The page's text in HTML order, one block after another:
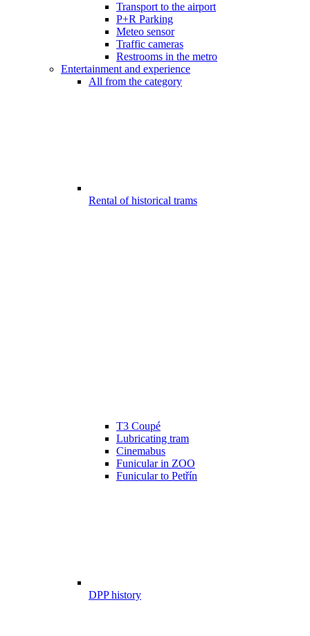
Transport to the airport
P+R Parking
Meteo sensor
Traffic cameras
Restrooms in the metro
Entertainment and experience
All from the category
Rental of historical trams
T3 Coupé
Lubricating tram
Cinemabus
Funicular in ZOO
Funicular to Petřín
DPP history